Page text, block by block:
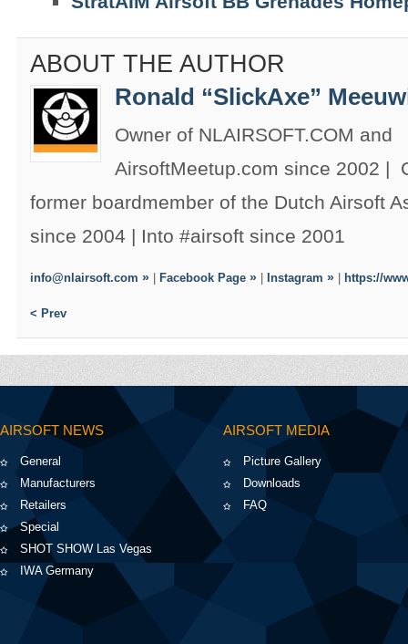
ABOUT THE AUTHOR
Ronald “SlickAxe”
Owner of NLAIRSOFT.COM and
AirsoftMeetup.com since 2002 |
former boardmember of the Dutch Airsoft
since 2004 | Into #airsoft since 2001
info@nlairsoft.com Facebook Page Instagram https://
< Prev
AIRSOFT NEWS
General
Manufacturers
Retailers
Special
SHOT SHOW Las Vegas
IWA Germany
AIRSOFT MEDIA
Picture Gallery
Downloads
FAQ